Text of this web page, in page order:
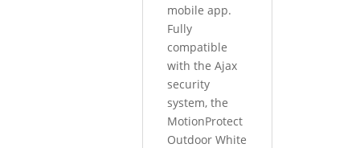
mobile app.
Fully
compatible
with the Ajax
security
system, the
MotionProtect
Outdoor White